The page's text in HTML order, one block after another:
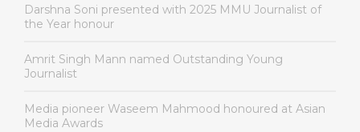
Darshna Soni presented with 2025 MMU Journalist of
the Year honour
Amrit Singh Mann named Outstanding Young
Journalist
Media pioneer Waseem Mahmood honoured at Asian
Media Awards